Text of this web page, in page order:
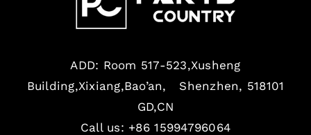
ADD: Room 517-523,Xusheng
Building,Xixiang,Bao’an, Shenzhen, 518101
GD,CN
Call us: +86 15994796064